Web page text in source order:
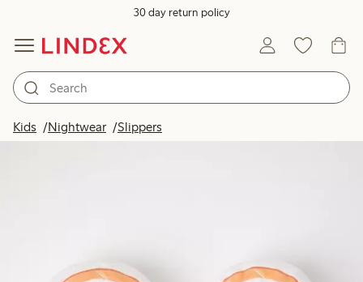
30 day return policy
Kids Nightwear Slippers